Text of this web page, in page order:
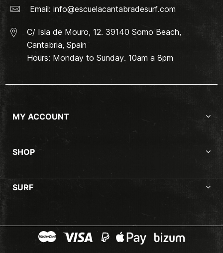
Email: info@escuelacantabradesurf.com
C/ Isla de Mouro, 12. 39140 Somo Beach,
Cantabria, Spain
Hours: Monday to Sunday. 10am a 8pm
MY ACCOUNT
SHOP
SURF